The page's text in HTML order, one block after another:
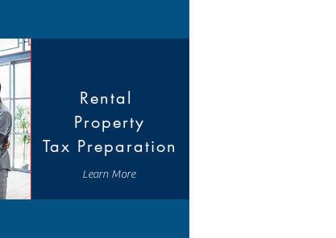
Rental
Property
Tax Preparation
Learn More